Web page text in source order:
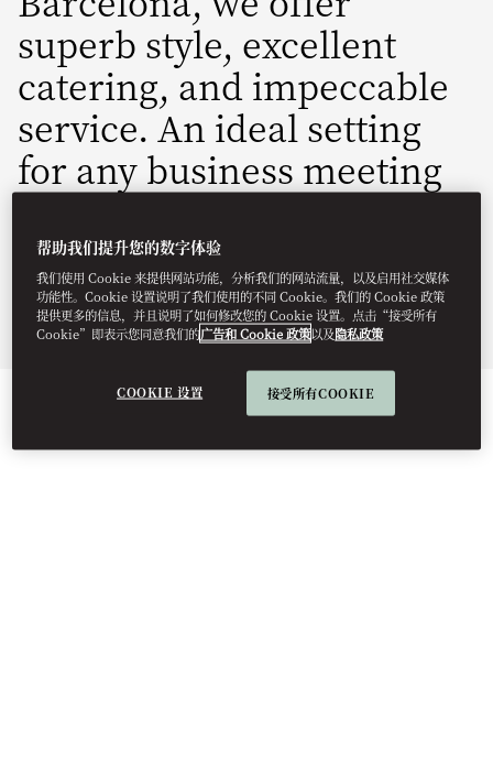
superb style, excellent
catering, and impeccable
service. An ideal setting
for any business meeting
or incentive program.
mobcn-groups.events@mohg.com
+34 93 151 8888
Fact Sheet
EVENT TYPES
帮助我们提升您的数字体验
我们使用 Cookie 来提供网站功能，分析我们的网站流量，以及启用社交媒体
功能性。Cookie 设置说明了我们使用的不同 Cookie。我们的 Cookie 政策
提供更多的信息，并且说明了如何修改您的 Cookie 设置。点击“接受所有
Cookie”即表示您同意我们的广告和 Cookie 政策以及隐私政策
COOKIE 设置 接受所有COOKIE